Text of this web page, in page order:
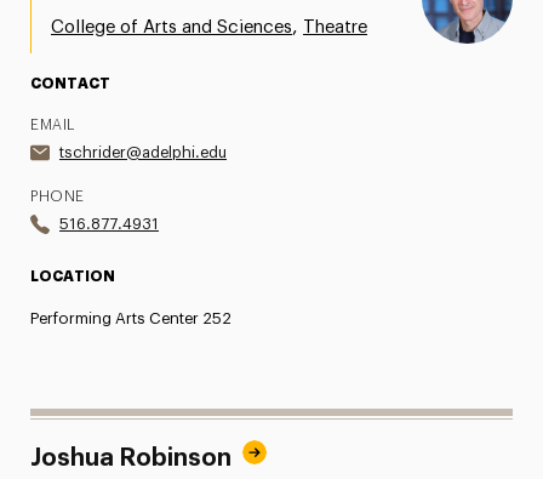
College of Arts and Sciences, Theatre
CONTACT
EMAIL
tschrider@adelphi.edu
PHONE
516.877.4931
LOCATION
Performing Arts Center 252
Joshua Robinson